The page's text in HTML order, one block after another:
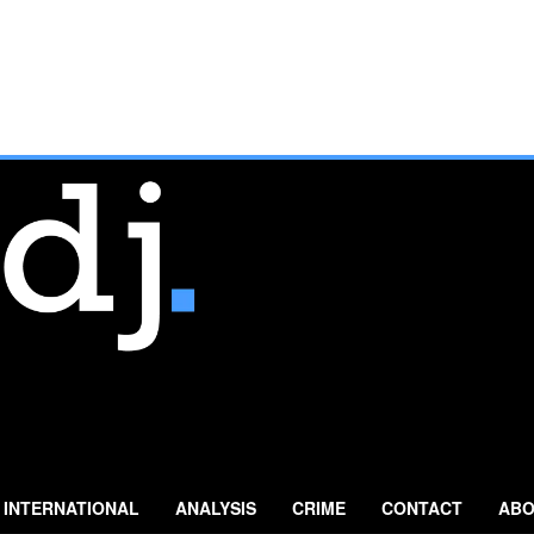
INTERNATIONAL ANALYSIS CRIME CONTACT